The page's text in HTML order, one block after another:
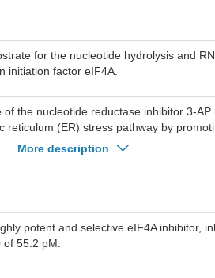
for the nucleotide hydrolysis and
initiation factor eIF4A.
the nucleotide reductase inhibitor 3-AP
reticulum (ER) stress pathway by
the gene expression of
Additionally, 3-AP-Me can activate the
More description
potent and selective eIF4A inhibitor,
55.2 pM.